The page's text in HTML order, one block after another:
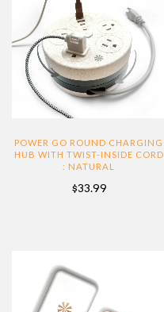
POWER GO ROUND CHARGING
HUB WITH TWIST-INSIDE CORD
: NATURAL
$33.99